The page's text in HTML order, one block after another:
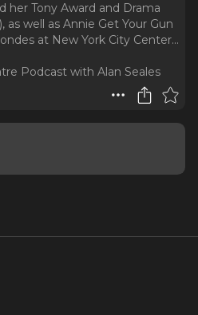
her Tony Award and Drama
as well as Annie Get Your Gun
at New York City Center...
Podcast with Alan Seales